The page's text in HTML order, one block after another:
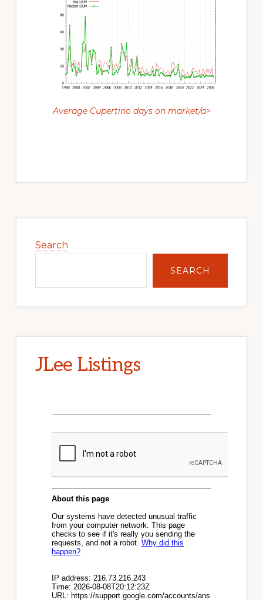
Average Cupertino days on market/a>
Sidebar
Search
SEARCH
JLee Listings